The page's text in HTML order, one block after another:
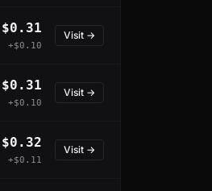
$0.31
+$0.10
Visit →
$0.31
+$0.10
Visit →
$0.32
+$0.11
Visit →